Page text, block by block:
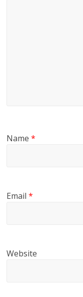
Name*
Email*
Website